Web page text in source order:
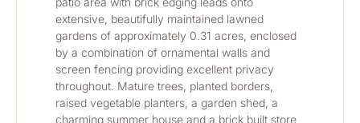
extensive, beautifully maintained lawned
gardens of approximately 0.31 acres, enclosed
by a combination of ornamental walls and
screen fencing providing excellent privacy
throughout. Mature trees, planted borders,
raised vegetable planters, a garden shed, a
charming summer house and a brick built store